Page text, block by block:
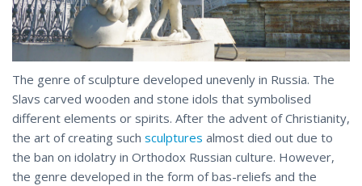
The genre of sculpture developed unevenly in Russia. The
Slavs carved wooden and stone idols that symbolised
different elements or spirits. After the advent of Christianity,
the art of creating such sculptures almost died out due to
the ban on idolatry in Orthodox Russian culture. However,
the genre developed in the form of bas-reliefs and the